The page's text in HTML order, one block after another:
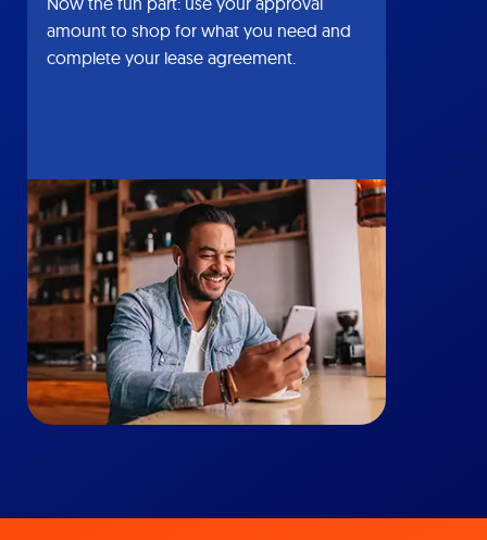
amount to shop for what you need and
complete your lease agreement.